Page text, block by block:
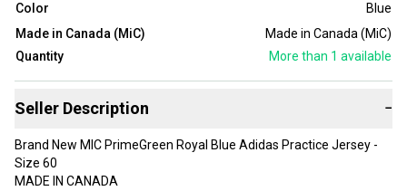
Color
Blue
Made in Canada (MiC)
Made in Canada (MiC)
Quantity
More than 1 available
Seller Description −
Brand New MIC PrimeGreen Royal Blue Adidas Practice Jersey -
Size 60
MADE IN CANADA